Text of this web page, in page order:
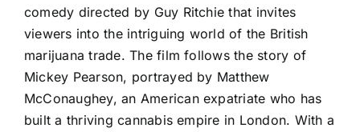
comedy directed by Guy Ritchie that invites
viewers into the intriguing world of the British
marijuana trade. The film follows the story of
Mickey Pearson, portrayed by Matthew
McConaughey, an American expatriate who has
built a thriving cannabis empire in London. With a